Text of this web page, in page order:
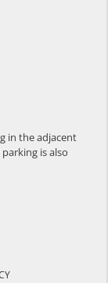
in the adjacent
is also